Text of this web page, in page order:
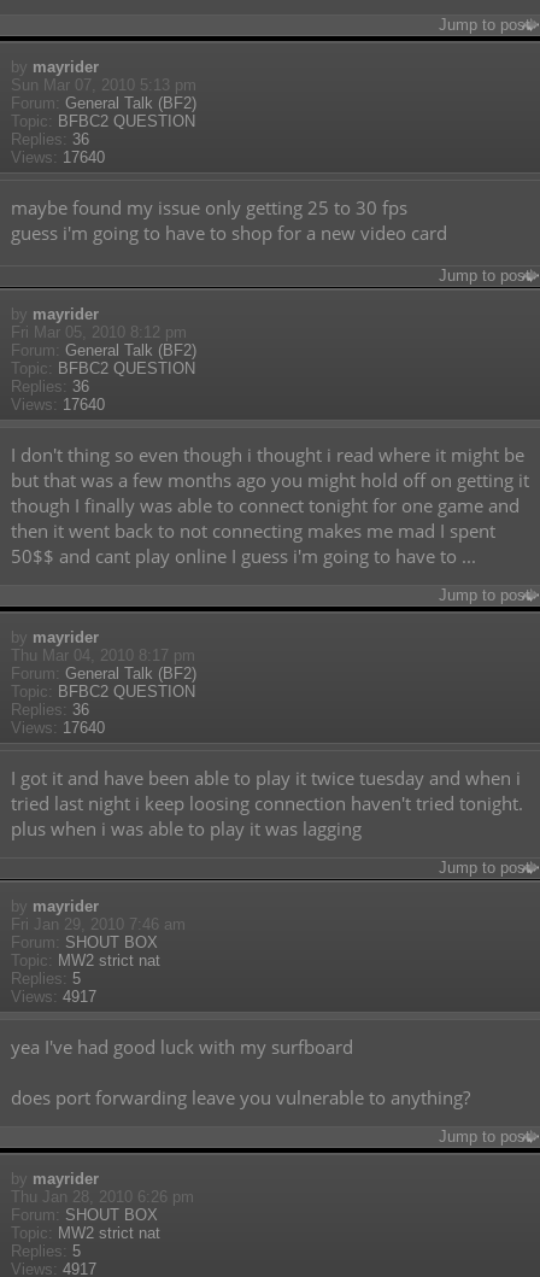
Jump to post
by mayrider
Sun Mar 07, 2010 5:13 pm
Forum: General Talk (BF2)
Topic: BFBC2 QUESTION
Replies: 36
Views: 17640
maybe found my issue only getting 25 to 30 fps
guess i'm going to have to shop for a new video card
Jump to post
by mayrider
Fri Mar 05, 2010 8:12 pm
Forum: General Talk (BF2)
Topic: BFBC2 QUESTION
Replies: 36
Views: 17640
I don't thing so even though i thought i read where it might be
but that was a few months ago you might hold off on getting it
though I finally was able to connect tonight for one game and
then it went back to not connecting makes me mad I spent
50$$ and cant play online I guess i'm going to have to ...
Jump to post
by mayrider
Thu Mar 04, 2010 8:17 pm
Forum: General Talk (BF2)
Topic: BFBC2 QUESTION
Replies: 36
Views: 17640
I got it and have been able to play it twice tuesday and when i
tried last night i keep loosing connection haven't tried tonight.
plus when i was able to play it was lagging
Jump to post
by mayrider
Fri Jan 29, 2010 7:46 am
Forum: SHOUT BOX
Topic: MW2 strict nat
Replies: 5
Views: 4917
yea I've had good luck with my surfboard
does port forwarding leave you vulnerable to anything?
Jump to post
by mayrider
Thu Jan 28, 2010 6:26 pm
Forum: SHOUT BOX
Topic: MW2 strict nat
Replies: 5
Views: 4917